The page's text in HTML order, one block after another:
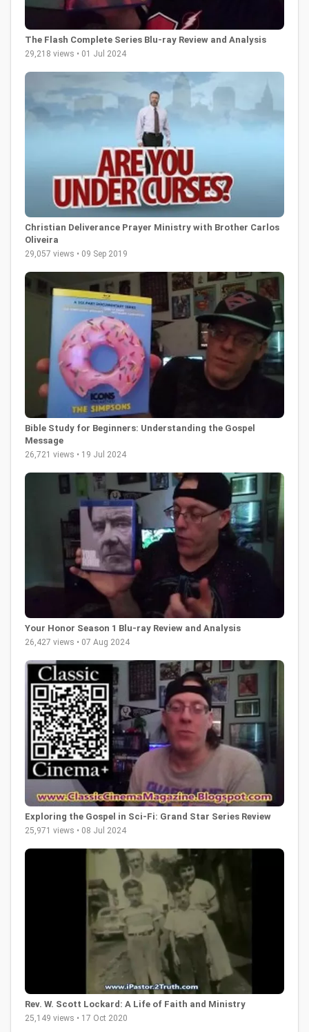
The Flash Complete Series Blu-ray Review and Analysis
29,218 views • 01 Jul 2024
Christian Deliverance Prayer Ministry with Brother Carlos
Oliveira
29,057 views • 09 Sep 2019
Bible Study for Beginners: Understanding the Gospel
Message
26,721 views • 19 Jul 2024
Your Honor Season 1 Blu-ray Review and Analysis
26,427 views • 07 Aug 2024
Exploring the Gospel in Sci-Fi: Grand Star Series Review
25,971 views • 08 Jul 2024
Rev. W. Scott Lockard: A Life of Faith and Ministry
25,149 views • 17 Oct 2020